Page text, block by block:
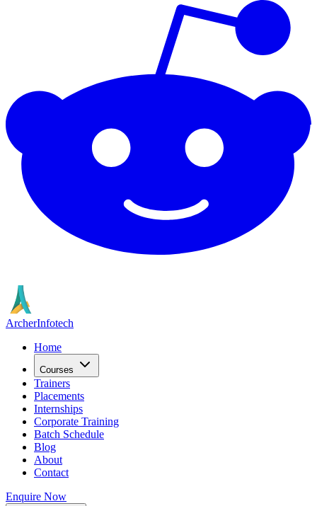
ArcherInfotech
Home
Courses
Trainers
Placements
Internships
Corporate Training
Batch Schedule
Blog
About
Contact
Enquire Now